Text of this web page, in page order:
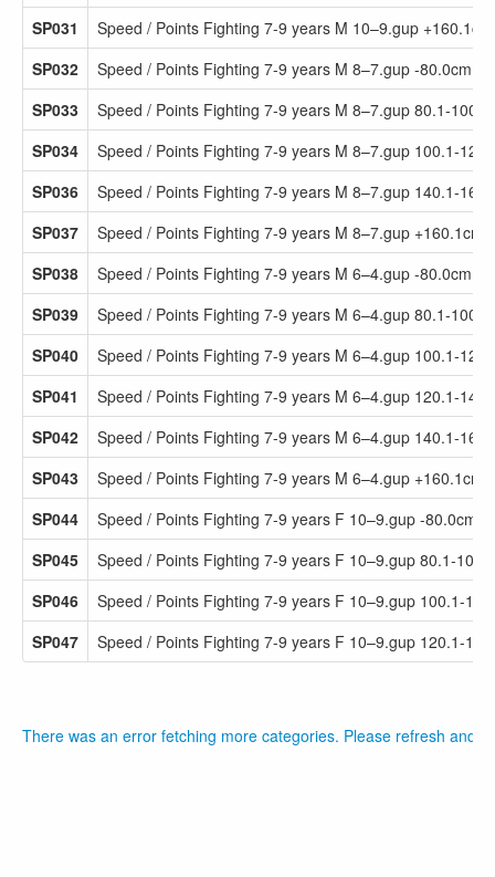
SP031
Speed / Points Fighting 7-9 years M 10–9.gup +160.1cm
SP032
Speed / Points Fighting 7-9 years M 8–7.gup -80.0cm
SP033
Speed / Points Fighting 7-9 years M 8–7.gup 80.1-
SP034
Speed / Points Fighting 7-9 years M 8–7.gup 100.1-
SP036
Speed / Points Fighting 7-9 years M 8–7.gup 140.1-
SP037
Speed / Points Fighting 7-9 years M 8–7.gup +160.1cm
SP038
Speed / Points Fighting 7-9 years M 6–4.gup -80.0cm
SP039
Speed / Points Fighting 7-9 years M 6–4.gup 80.1-
SP040
Speed / Points Fighting 7-9 years M 6–4.gup 100.1-
SP041
Speed / Points Fighting 7-9 years M 6–4.gup 120.1-
SP042
Speed / Points Fighting 7-9 years M 6–4.gup 140.1-
SP043
Speed / Points Fighting 7-9 years M 6–4.gup +160.1cm
SP044
Speed / Points Fighting 7-9 years F 10–9.gup -80.0cm
SP045
Speed / Points Fighting 7-9 years F 10–9.gup 80.1-
SP046
Speed / Points Fighting 7-9 years F 10–9.gup 100.1-
SP047
Speed / Points Fighting 7-9 years F 10–9.gup 120.1-
There was an error fetching more categories. Please refresh and